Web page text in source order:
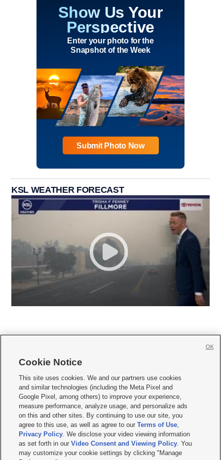
Show Us Your
Perspective
Enter your photo for the
Snapshot of the Week
Submit Photo Now
KSL WEATHER FORECAST
     
Mobile Apps| Newsletter|Advertise|Contact Us|Careers with KSL.com
Terms of use Privacy Statement| Video Consent Viewing Policy
Do Not Sell or Share My Data|EEO Public File Report| KSL-TV FCC Public File
KSL FM Radio FCC Public File|KSL AM Radio FCC Public File |FCC Applications
Closed Captioning Assistance
© 2026KSL Media| KSL Broadcasting Salt Lake City UT | Site hosted & managed
by KSL Media - a Deseret Media Company
Cookie Notice
This site uses cookies. We and our partners use cookies
and similar technologies (including the Meta Pixel and
Google Pixel, among others) to improve your experience,
measure performance, analyze usage, and personalize ads
on this and other sites. By continuing to use our site, you
agree to this use, as well as agree to ourTerms of Use,
Privacy Policy. We disclose your video viewing information
as set forth in ourVideo Consent and Viewing Policy. You
may customize your cookie settings by clicking "Manage
OK